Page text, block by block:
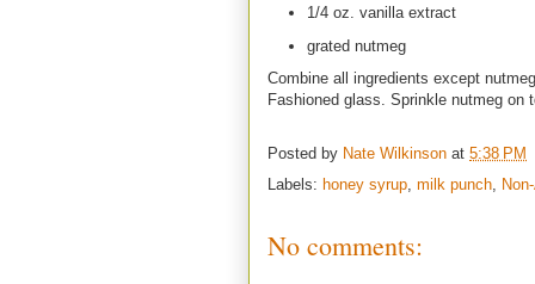
1/4 oz. vanilla extract
grated nutmeg
Combine all ingredients except
Fashioned glass. Sprinkle nutmeg on
Posted by Nate Wilkinson at 5:38 PM
Labels: honey syrup, milk punch,
No comments: